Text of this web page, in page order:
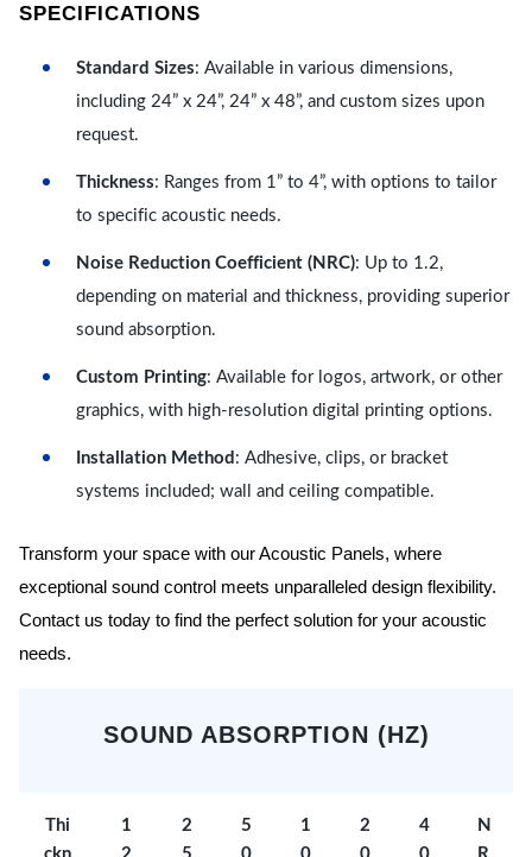
SPECIFICATIONS
Standard Sizes: Available in various dimensions,
including 24” x 24”, 24” x 48”, and custom sizes upon
request.
Thickness: Ranges from 1” to 4”, with options to tailor
to specific acoustic needs.
Noise Reduction Coefficient (NRC): Up to 1.2,
depending on material and thickness, providing superior
sound absorption.
Custom Printing: Available for logos, artwork, or other
graphics, with high-resolution digital printing options.
Installation Method : Adhesive, clips, or bracket
systems included; wall and ceiling compatible.
Transform your space with our Acoustic Panels, where
exceptional sound control meets unparalleled design flexibility.
Contact us today to find the perfect solution for your acoustic
needs.
SOUND ABSORPTION (HZ)
Thi
1
2
5
1
2
4
N